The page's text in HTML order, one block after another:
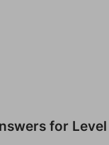
for Level